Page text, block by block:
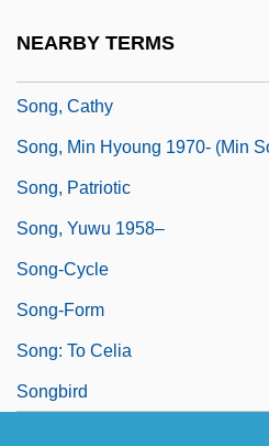
NEARBY TERMS
Song, Cathy
Song, Min Hyoung 1970- (Min
Song, Patriotic
Song, Yuwu 1958–
Song-Cycle
Song-Form
Song: To Celia
Songbird